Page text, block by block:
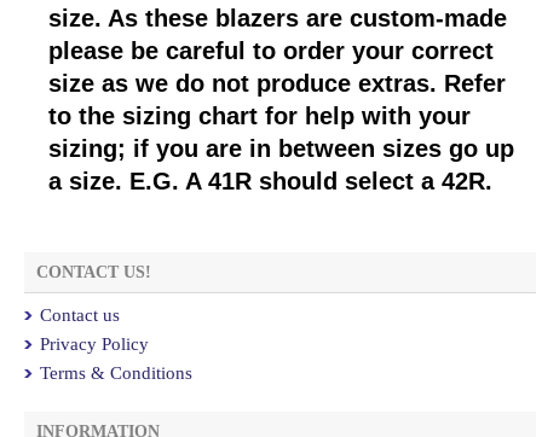
size. As these blazers are custom-made
please be careful to order your correct
size as we do not produce extras. Refer
to the sizing chart for help with your
sizing; if you are in between sizes go up
a size. E.G. A 41R should select a 42R.
CONTACT US!
Contact us
Privacy Policy
Terms & Conditions
INFORMATION